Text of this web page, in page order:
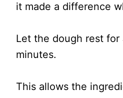
it made a difference
Let the dough rest for
minutes.
This allows the